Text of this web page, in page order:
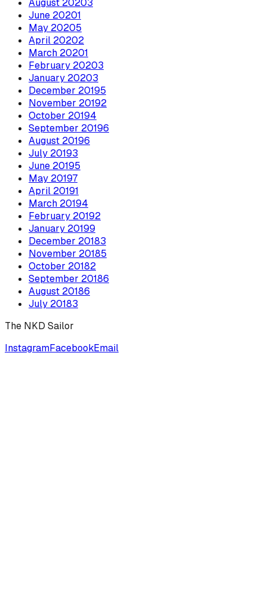
June 20201
May 20205
April 20202
March 20201
February 20203
January 20203
December 20195
November 20192
October 20194
September 20196
August 20196
July 20193
June 20195
May 20197
April 20191
March 20194
February 20192
January 20199
December 20183
November 20185
October 20182
September 20186
August 20186
July 20183
The NKD Sailor
InstagramFacebookEmail